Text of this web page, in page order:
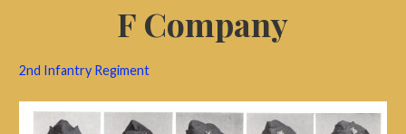
F Company
2nd Infantry Regiment